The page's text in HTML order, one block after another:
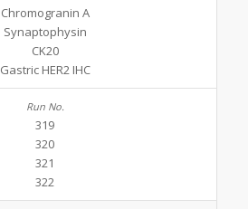
Chromogranin A
Synaptophysin
CK20
Gastric HER2 IHC
319
320
321
322